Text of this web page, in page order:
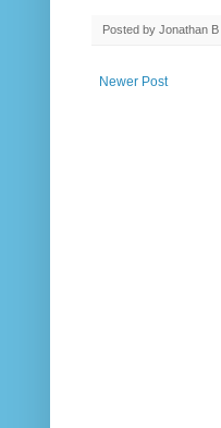
Posted by Jonathan B
Newer Post